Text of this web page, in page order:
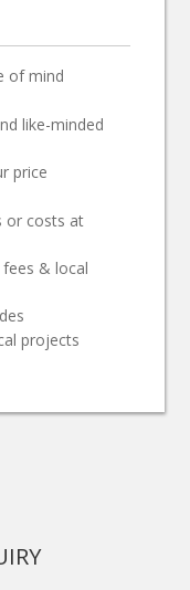
of mind
like-minded
price
or costs at
& local
projects